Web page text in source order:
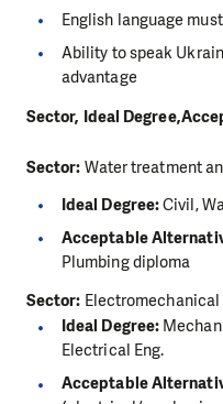
English language
Ability to speak
advantage
Sector, Ideal
Sector: Water treatment
Ideal Degree:Civil,
Acceptable
Plumbing diploma
Sector: Electromechanical
Ideal Degree:
Electrical Eng.
Acceptable